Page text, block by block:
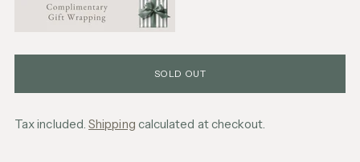
SOLD OUT
Tax included.Shipping calculated at checkout.